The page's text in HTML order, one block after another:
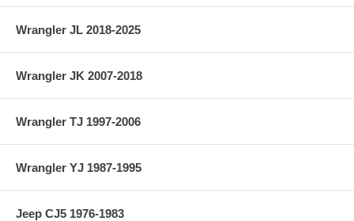
Wrangler JL 2018-2025
Wrangler JK 2007-2018
Wrangler TJ 1997-2006
Wrangler YJ 1987-1995
Jeep CJ5 1976-1983